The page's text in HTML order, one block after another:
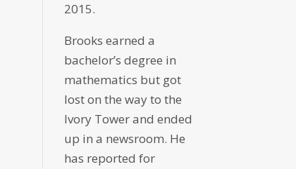
2015.
Brooks earned a
bachelor’s degree in
mathematics but got
lost on the way to the
Ivory Tower and ended
up in a newsroom. He
has reported for